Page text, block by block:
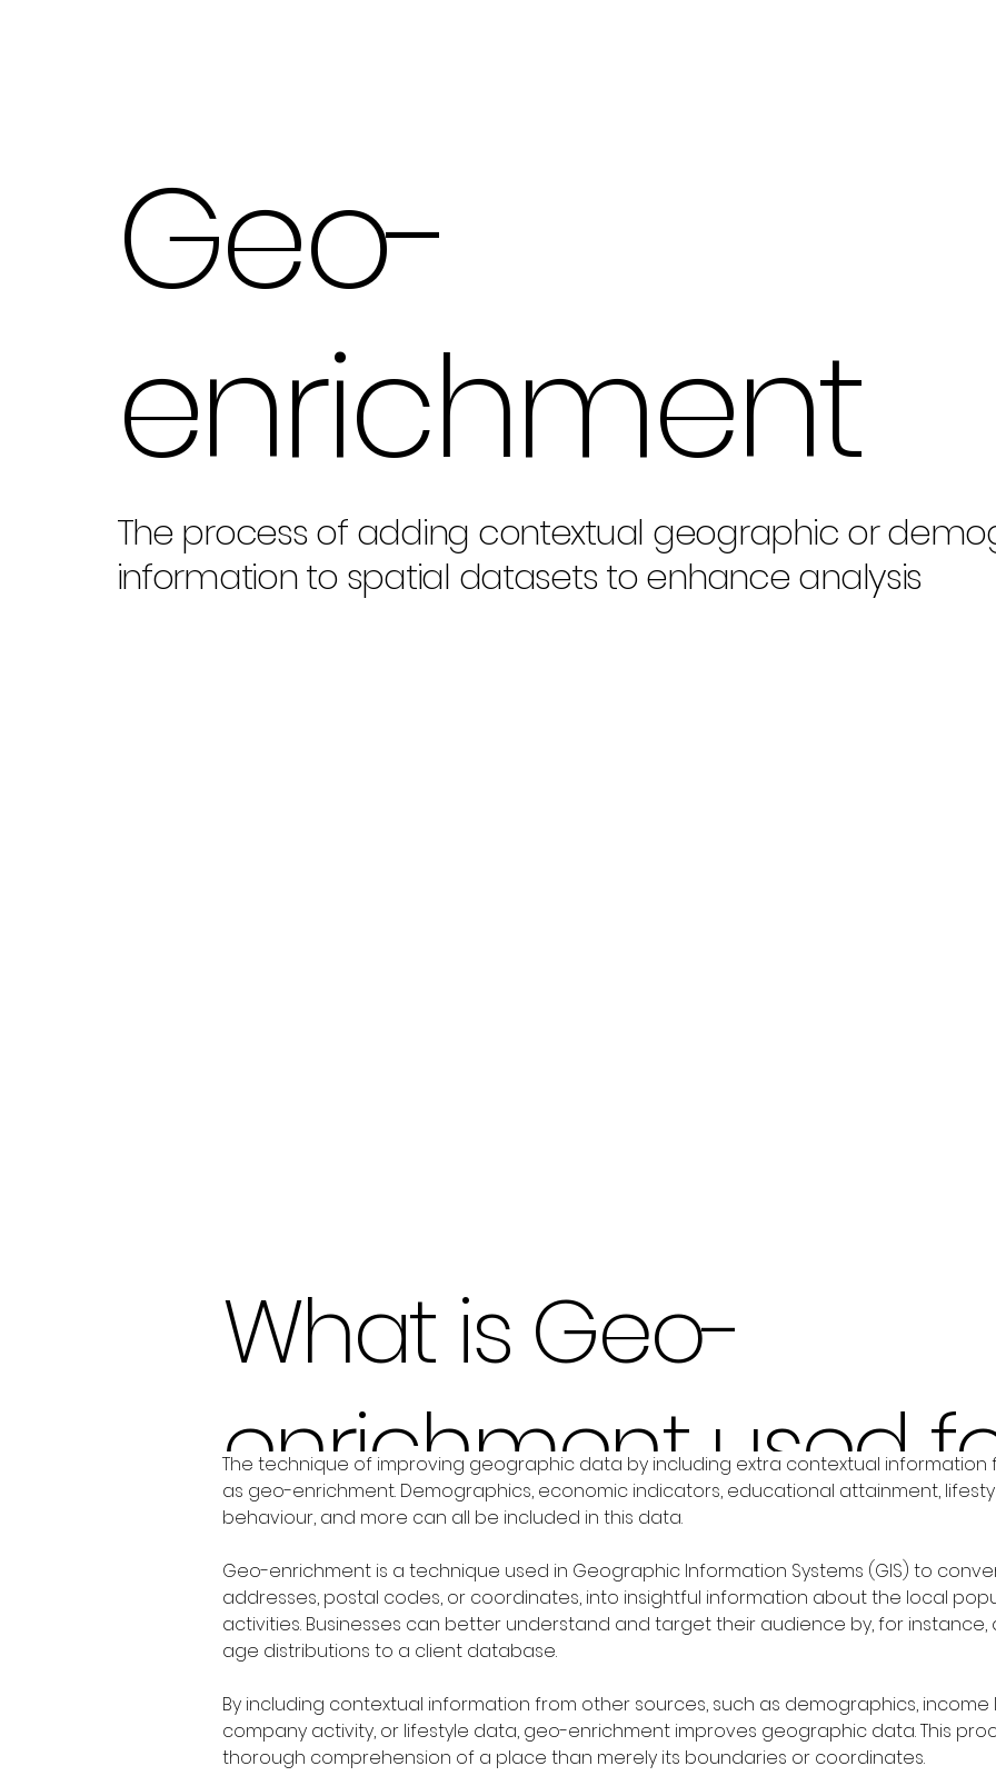
Geo-
enrichment
The process of adding contextual geographic or
information to spatial datasets to enhance analysis
What is Geo-
enrichment used
The technique of improving geographic data by including extra contextual
as geo-enrichment. Demographics, economic indicators, educational attainment,
behaviour, and more can all be included in this data.
Geo-enrichment is a technique used in Geographic Information Systems (GIS) to
addresses, postal codes, or coordinates, into insightful information about the local
activities. Businesses can better understand and target their audience by, for
age distributions to a client database.
By including contextual information from other sources, such as demographics,
company activity, or lifestyle data, geo-enrichment improves geographic data. This
thorough comprehension of a place than merely its boundaries or coordinates.